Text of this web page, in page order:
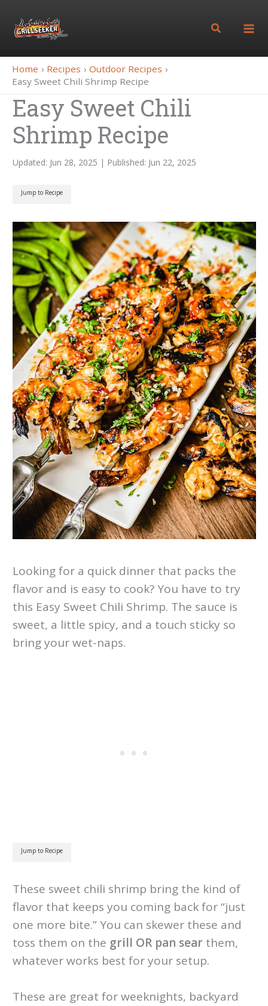
content
Search
Home Recipes
Outdoor Recipes
Easy Sweet Chili Shrimp Recipe
Easy Sweet Chili
Shrimp Recipe
Updated: Jun 28, 2025 | Published: Jun 22, 2025
Jump to Recipe
Looking for a quick dinner that packs the
flavor and is easy to cook? You have to try
this Easy Sweet Chili Shrimp. The sauce is
sweet, a little spicy, and a touch sticky so
bring your wet-naps.
Jump to Recipe
These sweet chili shrimp bring the kind of
flavor that keeps you coming back for “just
one more bite.” You can skewer these and
toss them on the grill OR pan sear them,
whatever works best for your setup.
These are great for weeknights, backyard